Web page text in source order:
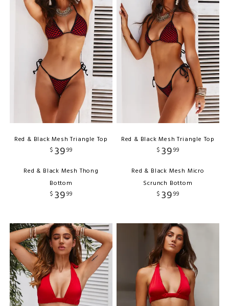
Red & Black Mesh Triangle Top
$ 3999
Red & Black Mesh Thong
Bottom
$ 3999
Red & Black Mesh Triangle Top
$ 3999
Red & Black Mesh Micro
Scrunch Bottom
$ 3999